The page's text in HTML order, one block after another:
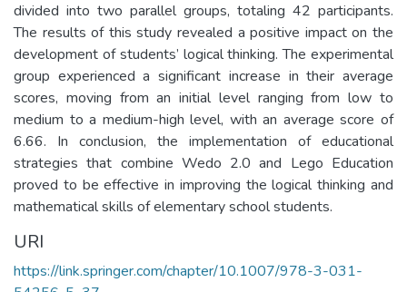
divided into two parallel groups, totaling 42 participants.
The results of this study revealed a positive impact on the
development of students’ logical thinking. The experimental
group experienced a significant increase in their average
scores, moving from an initial level ranging from low to
medium to a medium-high level, with an average score of
6.66. In conclusion, the implementation of educational
strategies that combine Wedo 2.0 and Lego Education
proved to be effective in improving the logical thinking and
mathematical skills of elementary school students.
URI
https://link.springer.com/chapter/10.1007/978-3-031-